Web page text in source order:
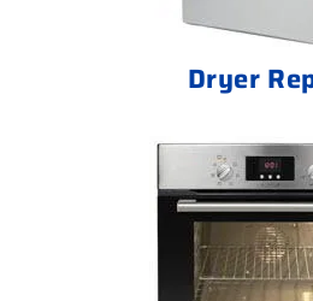
Dryer